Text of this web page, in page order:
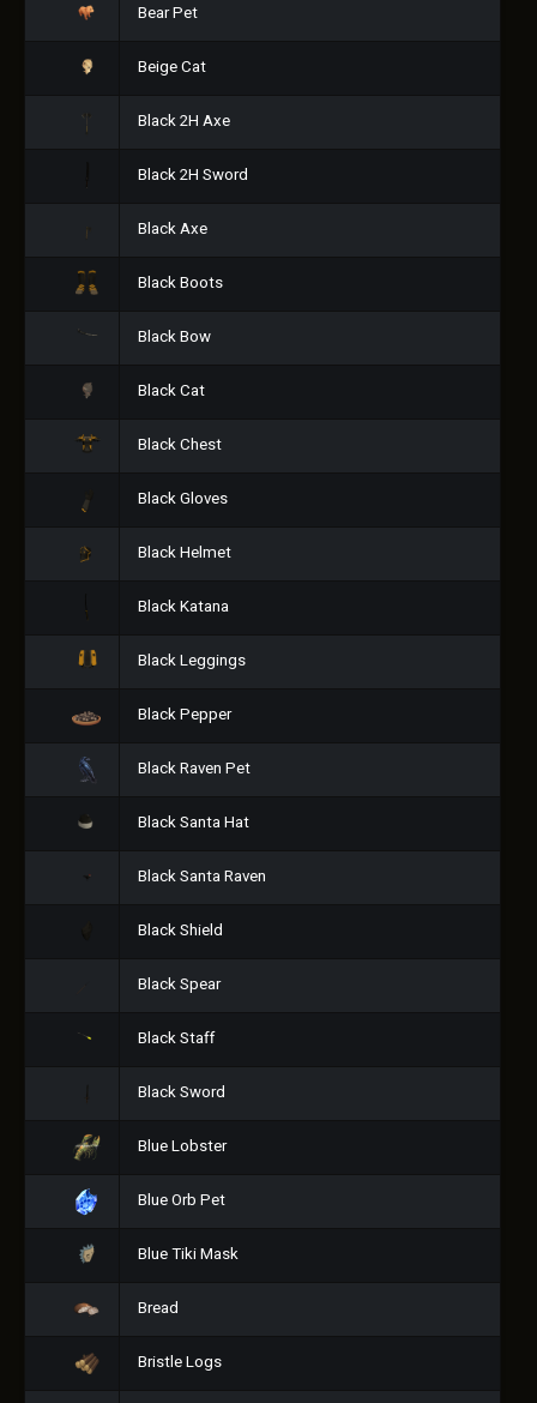
Bear Pet
Beige Cat
Black 2H Axe
Black 2H Sword
Black Axe
Black Boots
Black Bow
Black Cat
Black Chest
Black Gloves
Black Helmet
Black Katana
Black Leggings
Black Pepper
Black Raven Pet
Black Santa Hat
Black Santa Raven
Black Shield
Black Spear
Black Staff
Black Sword
Blue Lobster
Blue Orb Pet
Blue Tiki Mask
Bread
Bristle Logs